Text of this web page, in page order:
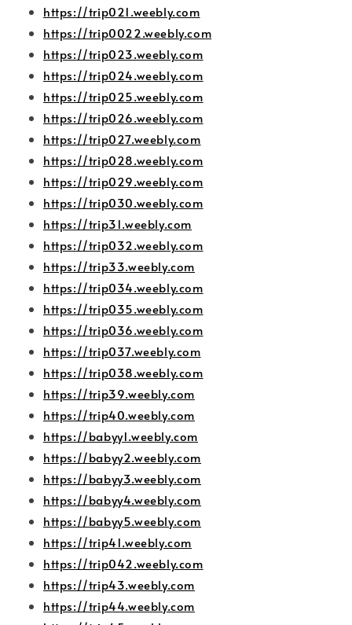
https://trip021.weebly.com
https://trip0022.weebly.com
https://trip023.weebly.com
https://trip024.weebly.com
https://trip025.weebly.com
https://trip026.weebly.com
https://trip027.weebly.com
https://trip028.weebly.com
https://trip029.weebly.com
https://trip030.weebly.com
https://trip31.weebly.com
https://trip032.weebly.com
https://trip33.weebly.com
https://trip034.weebly.com
https://trip035.weebly.com
https://trip036.weebly.com
https://trip037.weebly.com
https://trip038.weebly.com
https://trip39.weebly.com
https://trip40.weebly.com
https://babyy1.weebly.com
https://babyy2.weebly.com
https://babyy3.weebly.com
https://babyy4.weebly.com
https://babyy5.weebly.com
https://trip41.weebly.com
https://trip042.weebly.com
https://trip43.weebly.com
https://trip44.weebly.com